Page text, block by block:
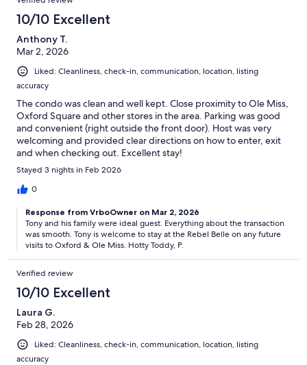
10/10 Excellent
Anthony T.
Mar 2, 2026
Liked: Cleanliness, check-in, communication, location, listing
accuracy
The condo was clean and well kept. Close proximity to Ole Miss,
Oxford Square and other stores in the area. Parking was good
and convenient (right outside the front door). Host was very
welcoming and provided clear directions on how to enter, exit
and when checking out. Excellent stay!
Stayed 3 nights in Feb 2026
0
Response from VrboOwner on Mar 2, 2026
Tony and his family were ideal guest. Everything about the transaction
was smooth. Tony is welcome to stay at the Rebel Belle on any future
visits to Oxford & Ole Miss. Hotty Toddy, P.
Verified review
10/10 Excellent
Laura G.
Feb 28, 2026
Liked: Cleanliness, check-in, communication, location, listing
accuracy